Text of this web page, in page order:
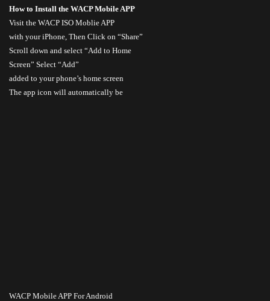
How to Install the WACP Mobile APP
Visit the WACP ISO Moblie APP
with your iPhone, Then Click on “Share”
Scroll down and select “Add to Home
Screen” Select “Add”
added to your phone’s home screen
The app icon will automatically be
WACP Mobile APP For Android